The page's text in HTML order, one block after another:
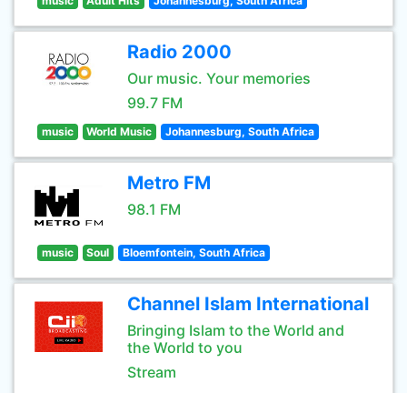
Radio 2000
Our music. Your memories
99.7 FM
music World Music Johannesburg, South Africa
Metro FM
98.1 FM
music Soul Bloemfontein, South Africa
Channel Islam International
Bringing Islam to the World and
the World to you
Stream